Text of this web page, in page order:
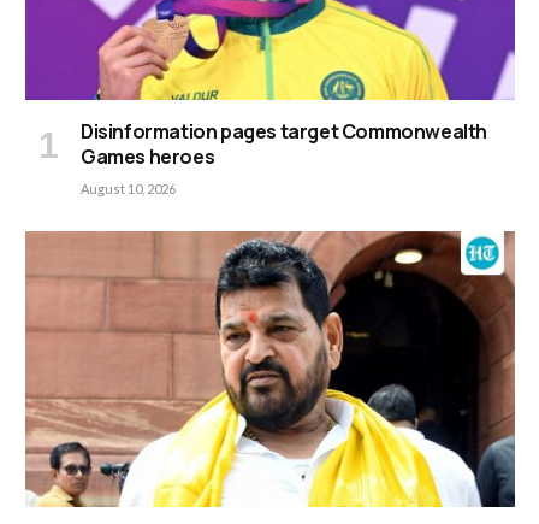
Disinformation pages target Commonwealth
Games heroes
August 10, 2026